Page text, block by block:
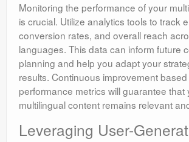
Monitoring the performance of your
is crucial. Utilize analytics tools to track
conversion rates, and overall reach
languages. This data can inform future
planning and help you adapt your
results. Continuous improvement
performance metrics will guarantee that
multilingual content remains relevant
Leveraging User-